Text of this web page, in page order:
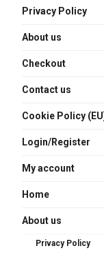
Privacy Policy
About us
Checkout
Contact us
Cookie Policy
Login/Register
My account
Home
About us
Privacy Policy